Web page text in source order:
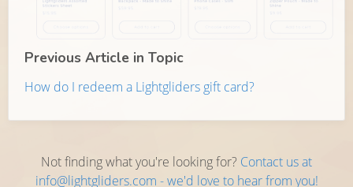
Previous Article in Topic
How do I redeem a Lightgliders gift card?
Not finding what you're looking for? Contact us at
info@lightgliders.com - we'd love to hear from you!